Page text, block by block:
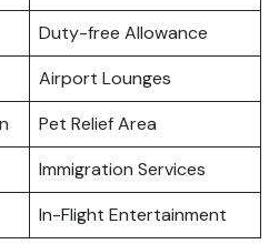
Duty-free Allowance
Airport Lounges
Pet Relief Area
Immigration Services
In-Flight Entertainment